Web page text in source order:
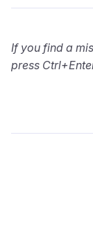
If you find a
press